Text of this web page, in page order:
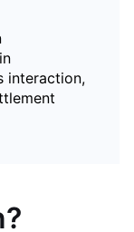
interaction,